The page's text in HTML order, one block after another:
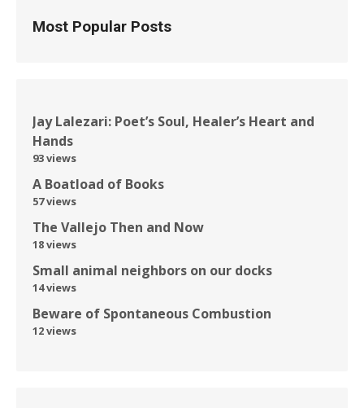
Most Popular Posts
Jay Lalezari: Poet’s Soul, Healer’s Heart and
Hands
93 views
A Boatload of Books
57 views
The Vallejo Then and Now
18 views
Small animal neighbors on our docks
14 views
Beware of Spontaneous Combustion
12 views